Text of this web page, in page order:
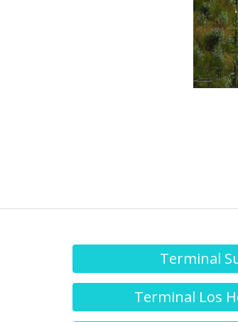
Terminal
Terminal Los